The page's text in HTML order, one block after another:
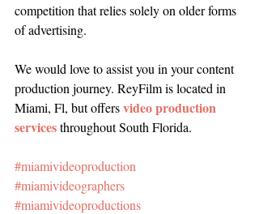
competition that relies solely on older forms
of advertising.
We would love to assist you in your content
production journey. ReyFilm is located in
Miami, Fl, but offers video production
services throughout South Florida.
#miamivideoproduction
#miamivideographers
#miamivideoproductions